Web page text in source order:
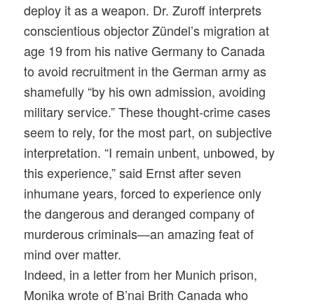
deploy it as a weapon. Dr. Zuroff interprets
conscientious objector Zündel’s migration at
age 19 from his native Germany to Canada
to avoid recruitment in the German army as
shamefully “by his own admission, avoiding
military service.” These thought-crime cases
seem to rely, for the most part, on subjective
interpretation. “I remain unbent, unbowed, by
this experience,” said Ernst after seven
inhumane years, forced to experience only
the dangerous and deranged company of
murderous criminals—an amazing feat of
mind over matter.
Indeed, in a letter from her Munich prison,
Monika wrote of B’nai Brith Canada who